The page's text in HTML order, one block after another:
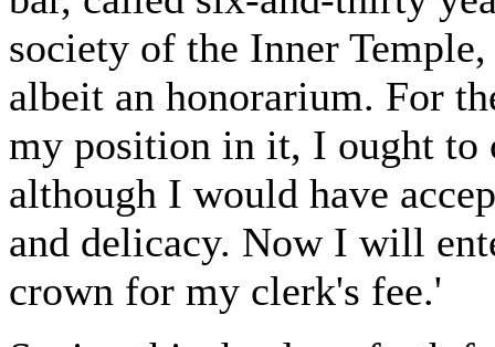
society of the Inner
albeit an honorarium. For
my position in it, I ought to
although I would have
and delicacy. Now I will
crown for my clerk's fee.'